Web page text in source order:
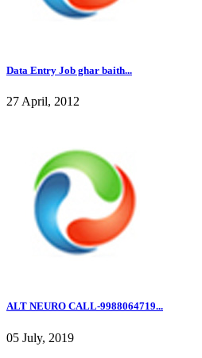
Data Entry Job ghar baith...
27 April, 2012
ALT NEURO CALL-9988064719...
05 July, 2019